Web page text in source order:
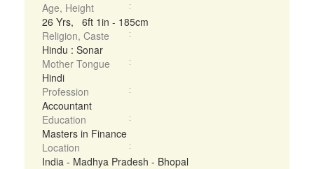
Age, Height
26 Yrs, 6ft 1in - 185cm
Religion, Caste
Hindu : Sonar
Mother Tongue
Hindi
Profession
Accountant
Education
Masters in Finance
Location
India - Madhya Pradesh - Bhopal